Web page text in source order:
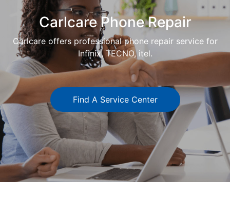
Carlcare Phone Repair
Carlcare offers professional phone repair service for
Infinix, TECNO, itel.
Find A Service Center